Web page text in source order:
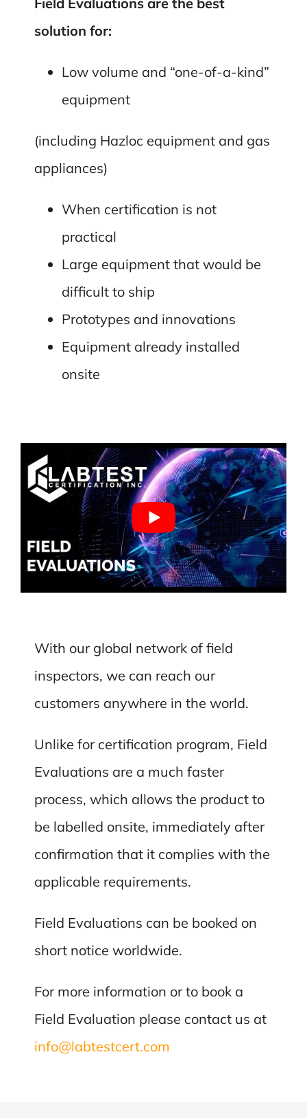
solution for:
Low volume and “one-of-a-kind”
equipment
(including Hazloc equipment and gas
appliances)
When certification is not
practical
Large equipment that would be
difficult to ship
Prototypes and innovations
Equipment already installed
onsite
With our global network of field
inspectors, we can reach our
customers anywhere in the world.
Unlike for certification program, Field
Evaluations are a much faster
process, which allows the product to
be labelled onsite, immediately after
confirmation that it complies with the
applicable requirements.
Field Evaluations can be booked on
short notice worldwide.
For more information or to book a
Field Evaluation please contact us at
info@labtestcert.com